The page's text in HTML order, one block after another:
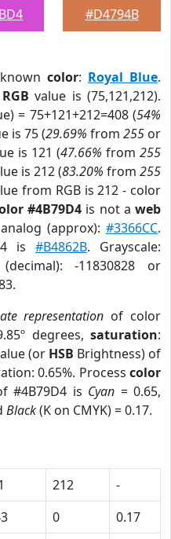
#D4794B
color: Royal Blue.
RGB value is (75,121,212).
= 75+121+212=408 (54%
is 75 (29.69% from 255or
is 121 (47.66% from 255
is 212 (83.20% from 255
from RGB is 212 - color
#4B79D4 is not aweb
(approx):#3366CC.
is #B4862B. Grayscale:
-11830828 or
representation of color
degrees,saturation:
(or HSB Brightness) of
0.65%. Process color
#4B79D4 is Cyan = 0.65,
Black(K on CMYK) = 0.17.
212
-
0
0.17